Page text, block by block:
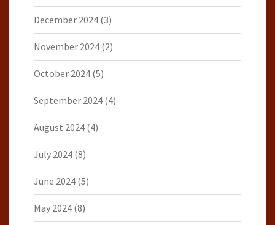
December 2024 (3)
November 2024 (2)
October 2024 (5)
September 2024 (4)
August 2024 (4)
July 2024 (8)
June 2024 (5)
May 2024 (8)